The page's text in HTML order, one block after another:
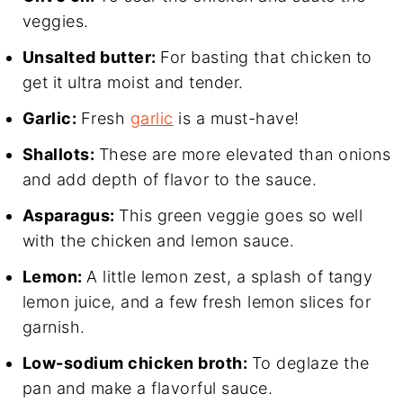
veggies.
Unsalted butter: For basting that chicken to
get it ultra moist and tender.
Garlic: Fresh garlic is a must-have!
Shallots: These are more elevated than onions
and add depth of flavor to the sauce.
Asparagus: This green veggie goes so well
with the chicken and lemon sauce.
Lemon: A little lemon zest, a splash of tangy
lemon juice, and a few fresh lemon slices for
garnish.
Low-sodium chicken broth: To deglaze the
pan and make a flavorful sauce.